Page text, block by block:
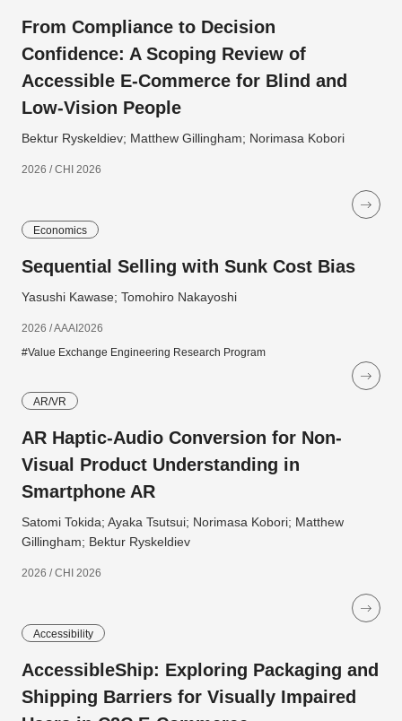
From Compliance to Decision
Confidence: A Scoping Review of
Accessible E-Commerce for Blind and
Low-Vision People
Bektur Ryskeldiev; Matthew Gillingham; Norimasa Kobori
2026 / CHI 2026
Economics
Sequential Selling with Sunk Cost Bias
Yasushi Kawase; Tomohiro Nakayoshi
2026 / AAAI2026
#Value Exchange Engineering Research Program
AR/VR
AR Haptic-Audio Conversion for Non-
Visual Product Understanding in
Smartphone AR
Satomi Tokida; Ayaka Tsutsui; Norimasa Kobori; Matthew
Gillingham; Bektur Ryskeldiev
2026 / CHI 2026
Accessibility
AccessibleShip: Exploring Packaging and
Shipping Barriers for Visually Impaired